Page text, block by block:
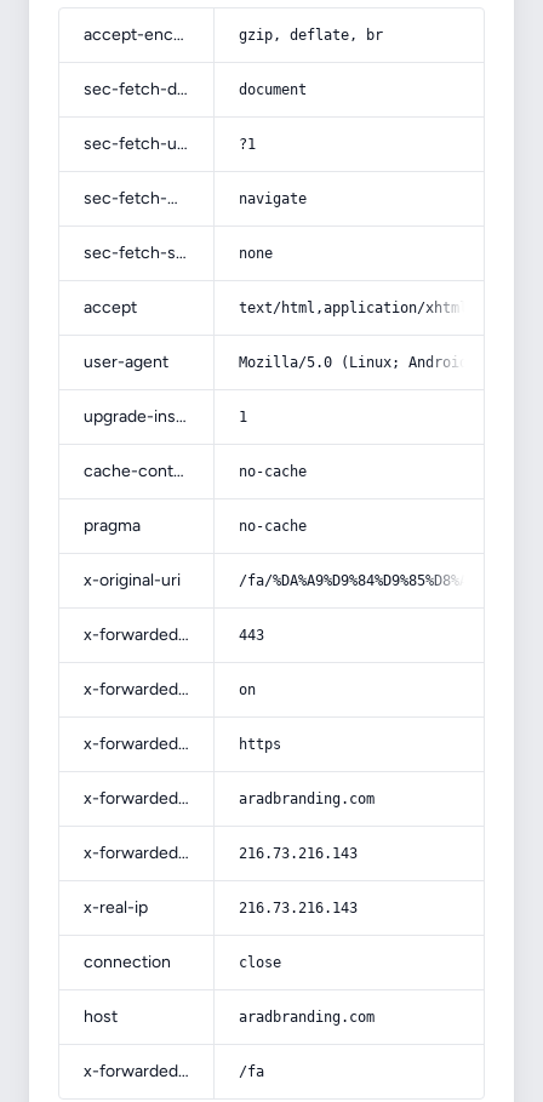
accept-encoding gzip, deflate, br
sec-fetch-dest document
sec-fetch-user ?1
sec-fetch-mode navigate
sec-fetch-site none
accept text/html,application/
user-agent Mozilla/5.0 (Linux; Android 14; Pixel
upgrade-insecure-requests 1
cache-control no-cache
pragma no-cache
x-original-uri /fa/%DA%A9%D9%84%D9%85%D8%A7%D8%AA-
x-forwarded-port 443
x-forwarded-ssl on
x-forwarded-proto https
x-forwarded-host aradbranding.com
x-forwarded-for 216.73.216.143
x-real-ip 216.73.216.143
connection close
host aradbranding.com
x-forwarded-prefix /fa